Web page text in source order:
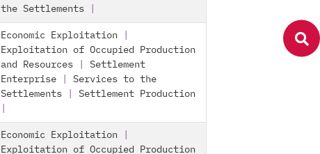
the Settlements
Economic Exploitation
Exploitation of Occupied Production
and Resources
Settlement
Enterprise
Services to the
Settlements
Settlement Production
Economic Exploitation
Exploitation of Occupied Production